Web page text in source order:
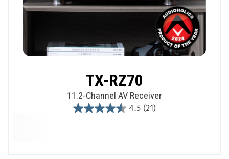
TX-RZ70
11.2-Channel AV Receiver
4.5 (21)
4.5